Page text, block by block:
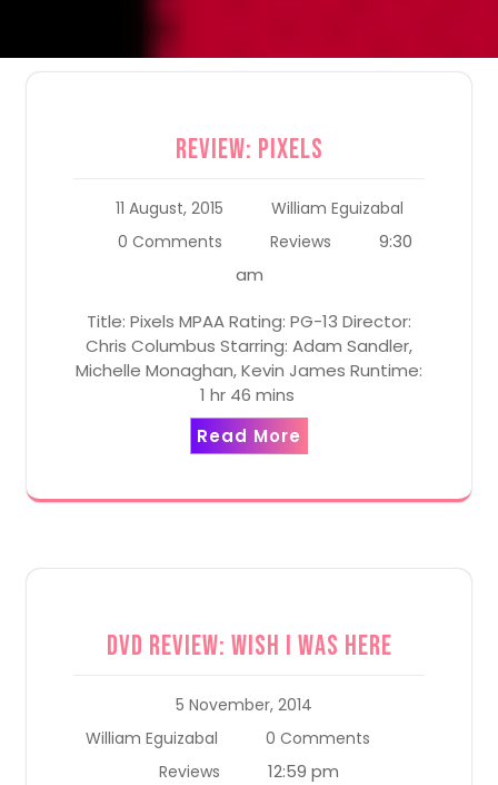
Review: Pixels
11 August, 2015
William Eguizabal
0 Comments
Reviews
9:30
am
Title: Pixels MPAA Rating: PG-13 Director:
Chris Columbus Starring: Adam Sandler,
Michelle Monaghan, Kevin James Runtime:
1 hr 46 mins
Read More
DVD Review: Wish I Was Here
5 November, 2014
William Eguizabal
0 Comments
Reviews
12:59 pm